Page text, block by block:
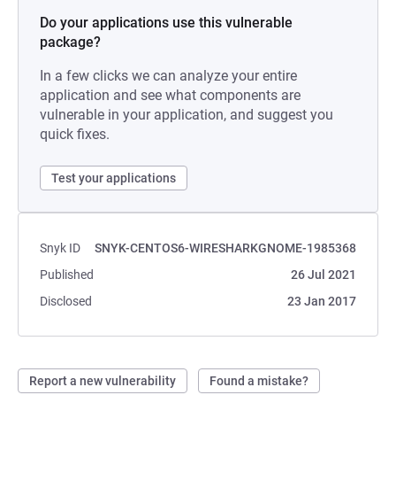
Do your applications use this vulnerable
package?
In a few clicks we can analyze your entire
application and see what components are
vulnerable in your application, and suggest you
quick fixes.
Test your applications
Snyk ID
SNYK-CENTOS6-WIRESHARKGNOME-1985368
Published
26 Jul 2021
Disclosed
23 Jan 2017
Report a new vulnerability Found a mistake?